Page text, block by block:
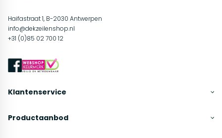
Haifastraat 1, B-2030 Antwerpen
info@dekzeilenshop.nl
+31 (0)85 02 700 12
Klantenservice
Productaanbod